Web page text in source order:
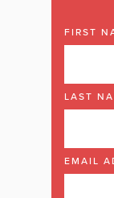
FIRST
LAST
EMAIL